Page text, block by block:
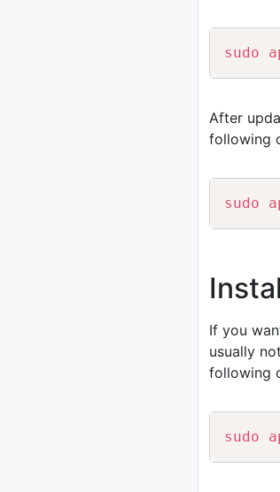
sudo
After
following
sudo
If you
usually
following
sudo